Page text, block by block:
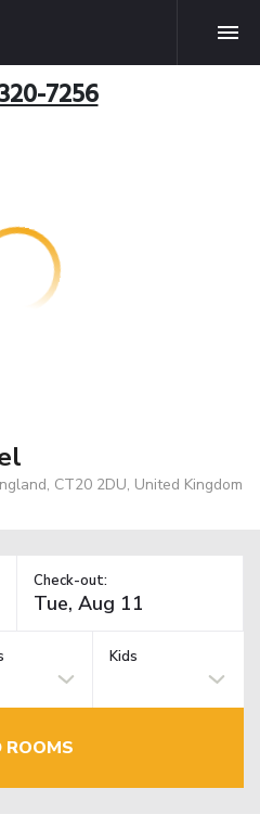
7256
CT20 2DU, United Kingdom
Check-out:
Kids
ROOMS